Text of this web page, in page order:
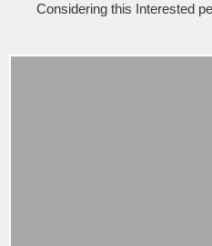
Considering this Interested